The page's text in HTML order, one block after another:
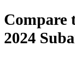
Compare
2024